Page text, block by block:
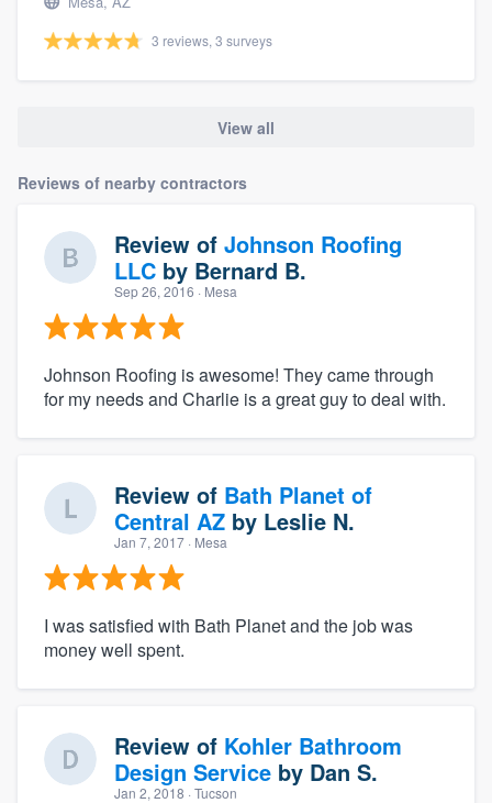
3 reviews, 3 surveys
View all
Reviews of nearby contractors
Review of Johnson Roofing
LLC by Bernard B.
Sep 26, 2016 · Mesa
Johnson Roofing is awesome! They came through
for my needs and Charlie is a great guy to deal with.
Review of Bath Planet of
Central AZ by Leslie N.
Jan 7, 2017 · Mesa
I was satisfied with Bath Planet and the job was
money well spent.
Review of Kohler Bathroom
Design Service by Dan S.
Jan 2, 2018 · Tucson